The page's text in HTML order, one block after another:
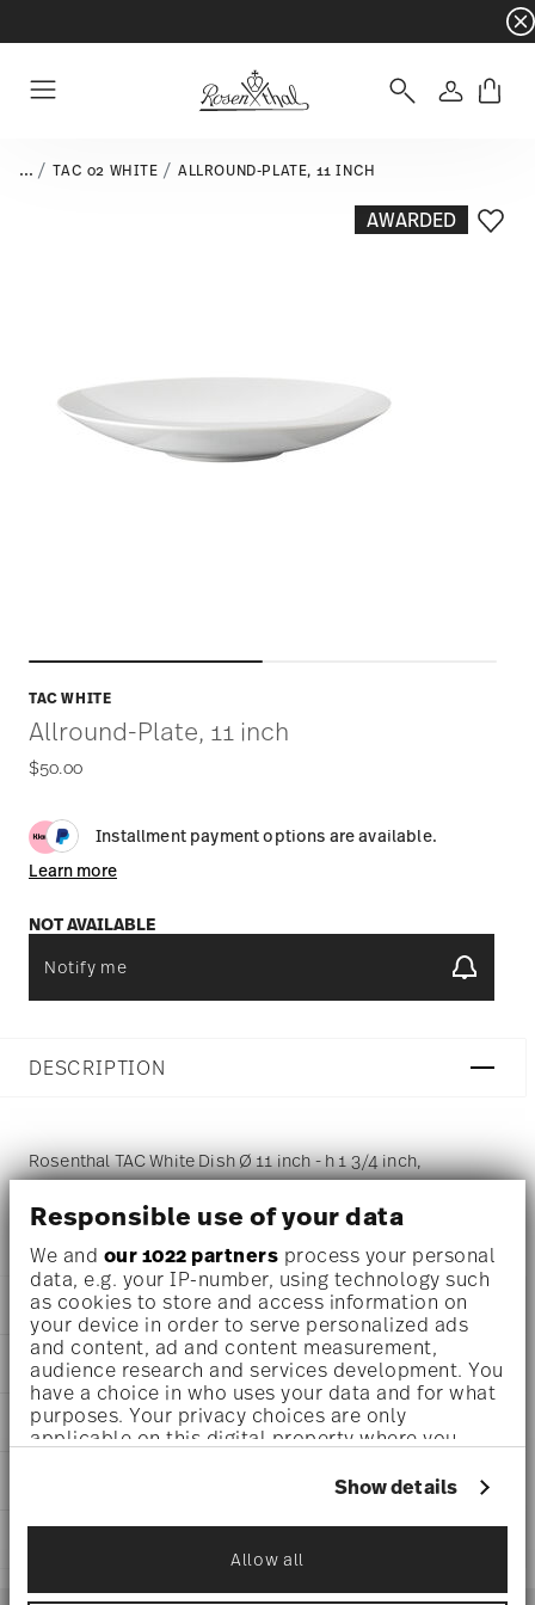
Responsible use of your data
We and our 1022 partners process your personal
data, e.g. your IP-number, using technology such
as cookies to store and access information on
your device in order to serve personalized ads
and content, ad and content measurement,
audience research and services development. You
have a choice in who uses your data and for what
purposes. Your privacy choices are only
applicable on this digital property where you
withdraw your consent any time from the Cookie
icon.
If you allow, we would also like to:
Show details
Allow all
- Free
Login
... TAC 02 WHITE ALLROUND-PLATE, 11 INCH
AWARDED
TAC WHITE
Allround-Plate, 11 inch
$50.00
Installment payment options are available.
Learn more
NOT AVAILABLE
Notify me
Add
DESCRIPTION
Rosenthal TAC White Dish Ø 11 inch - h 1 3/4 inch,
DETAILS
Rosenthal
TAC
White
Porcelain
White
DE
DIMENSIONS
11 inch
11 inch
1.48 lbs
0 inch
AWARD WINNER
Ständige Sammlung Centre Georges
Pompidou 1992
CARE AND SAFETY INFORMATION